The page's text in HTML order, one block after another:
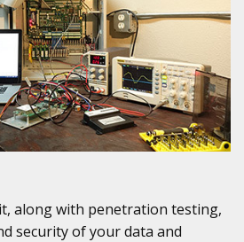
along with penetration testing,
security of your data and